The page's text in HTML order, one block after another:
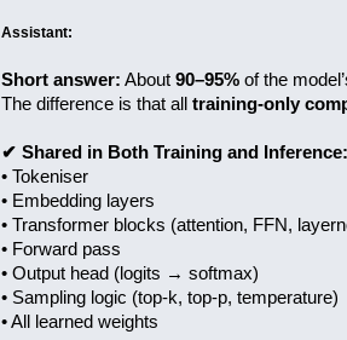
Assistant:
Short answer: About90–95% of the
The difference is that alltraining-only
✔ Shared in Both Training and Inference:
• Tokeniser
• Embedding layers
• Transformer blocks (attention, FFN,
• Forward pass
• Output head (logits → softmax)
• Sampling logic (top‑k, top‑p, temperature)
• All learned weights